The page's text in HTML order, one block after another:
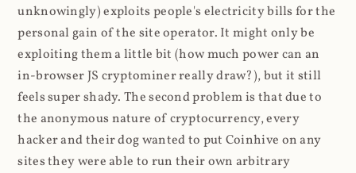
unknowingly) exploits people's electricity bills for the
personal gain of the site operator. It might only be
exploiting them a little bit (how much power can an
in-browser JS cryptominer really draw?), but it still
feels super shady. The second problem is that due to
the anonymous nature of cryptocurrency, every
hacker and their dog wanted to put Coinhive on any
sites they were able to run their own arbitrary